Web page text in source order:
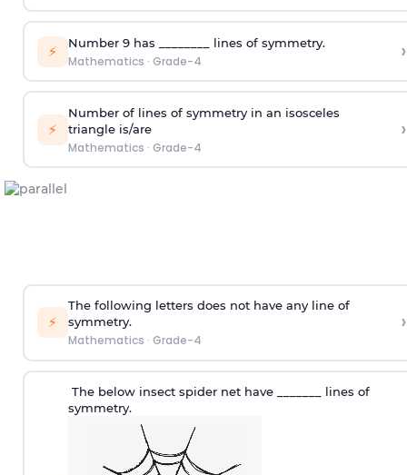
⚡ Number 9 has ________ lines of symmetry.
Mathematics · Grade-4 ›
⚡
Number of lines of symmetry in an isosceles
triangle is/are
Mathematics · Grade-4
›
⚡
The following letters does not have any line of
symmetry.
Mathematics · Grade-4
›
The below insect spider net have _______ lines of
symmetry.